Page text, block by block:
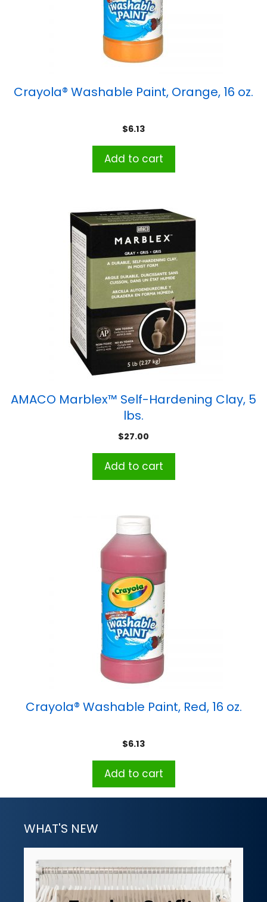
Crayola® Washable Paint, Orange, 16 oz.
$6.13
Add to cart
AMACO Marblex™ Self-Hardening Clay, 5
lbs.
$27.00
Add to cart
Crayola® Washable Paint, Red, 16 oz.
$6.13
Add to cart
WHAT'S NEW